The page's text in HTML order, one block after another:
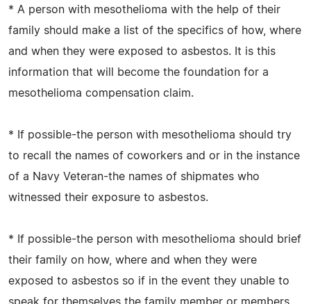
* A person with mesothelioma with the help of their
family should make a list of the specifics of how, where
and when they were exposed to asbestos. It is this
information that will become the foundation for a
mesothelioma compensation claim.
* If possible-the person with mesothelioma should try
to recall the names of coworkers and or in the instance
of a Navy Veteran-the names of shipmates who
witnessed their exposure to asbestos.
* If possible-the person with mesothelioma should brief
their family on how, where and when they were
exposed to asbestos so if in the event they unable to
speak for themselves the family member or members